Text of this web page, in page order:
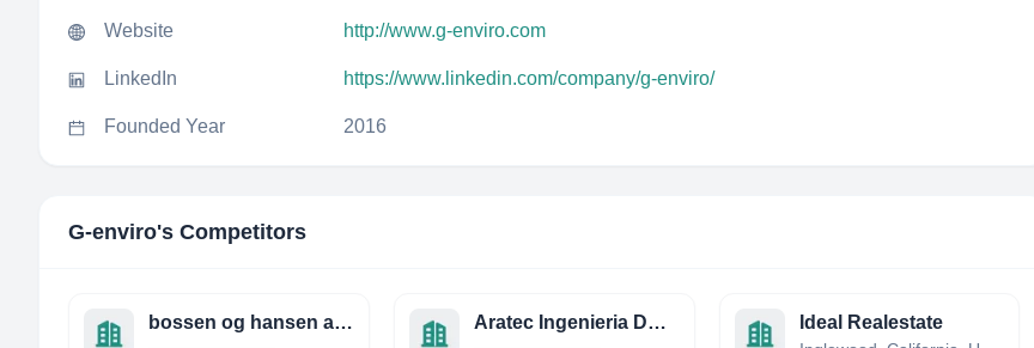
Website http://www.g-enviro.com
LinkedIn https://www.linkedin.com/company/g-enviro/
Founded Year 2016
G-enviro's Competitors
bossen og hansen a/s rådgivende ingeniører Aratec Ingenieria DE Edificacion - Civil AND Structural Engineering Services Ideal Realestate